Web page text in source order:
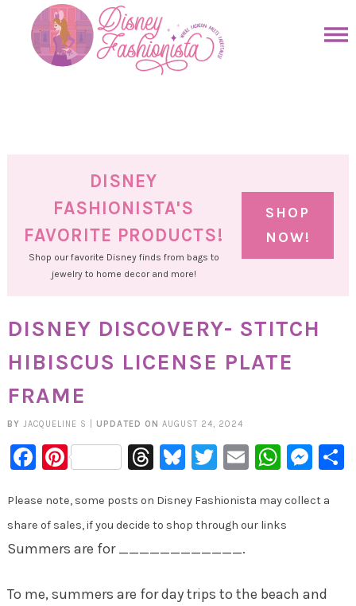
primary
DISNEY
FASHIONISTA'S
FAVORITE PRODUCTS!
Shop our favorite Disney finds from bags to
jewelry to home decor and more!
SHOP
NOW!
DISNEY DISCOVERY- STITCH
HIBISCUS LICENSE PLATE
FRAME
BY JACQUELINE S UPDATED ON AUGUST 24, 2024
Facebook
PinterestThreads
Bluesky
Twitter
Email
Please note, some posts on Disney Fashionista may collect a
share of sales, if you decide to shop through our links
Summers are for ____________.
To me, summers are for day trips to the beach and